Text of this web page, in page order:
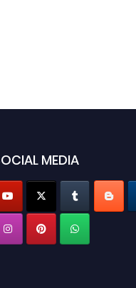
MEDIA